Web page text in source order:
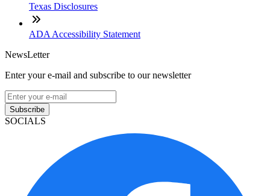
Texas Disclosures
ADA Accessibility Statement
NewsLetter
Enter your e-mail and subscribe to our newsletter
Subscribe
SOCIALS